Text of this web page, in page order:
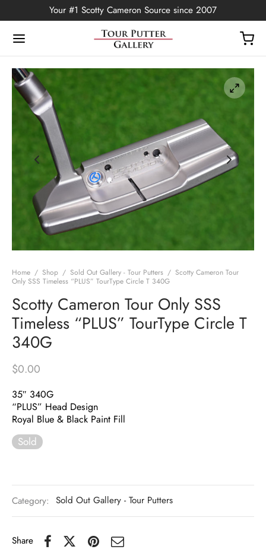
Your #1 Scotty Cameron Source since 2007
Home / Shop / Sold Out Gallery - Tour Putters / Scotty Cameron Tour
Only SSS Timeless “PLUS” TourType Circle T 340G
Scotty Cameron Tour Only SSS
Timeless “PLUS” TourType Circle T
340G
$0.00
35″ 340G
“PLUS” Head Design
Royal Blue & Black Paint Fill
Sold
Category: Sold Out Gallery - Tour Putters
Share
Back
Edition